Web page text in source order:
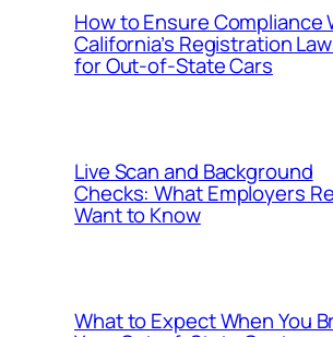
How to Ensure Compliance
California’s Registration
for Out‑of‑State Cars
Live Scan and Background
Checks: What Employers
Want to Know
What to Expect When You